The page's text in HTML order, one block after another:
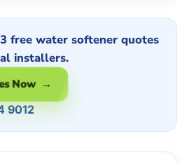
free water softener quotes
installers.
Now →
9012